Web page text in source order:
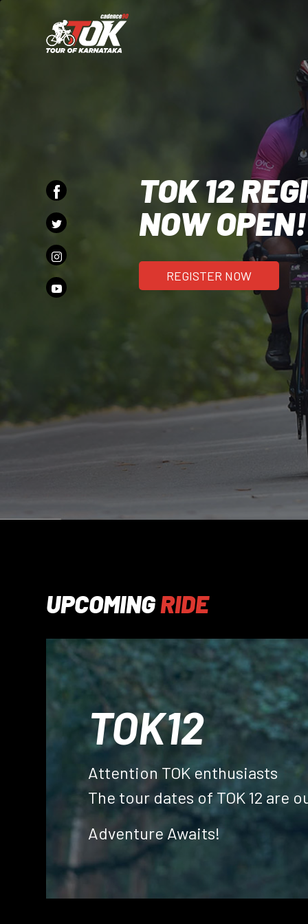
Gallery
TOK 12
NOW OPEN!
REGISTER NOW
UPCOMINGRIDE
TOK12
Attention TOK enthusiasts
The tour dates of TOK 12 are
Adventure Awaits!